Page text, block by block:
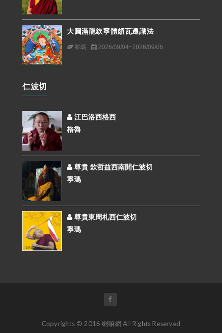
大圓滿龍欽寧體頗瓦遷識法
寧瑪 2026/09/04~2026/09/06
仁波切
江巴洛西格西
格魯
尊貴 欽哲益西南開仁波切
寧瑪
尊貴東周札西仁波切
寧瑪
Copyrights © 2016 喇嘛網 All Rights Reserved